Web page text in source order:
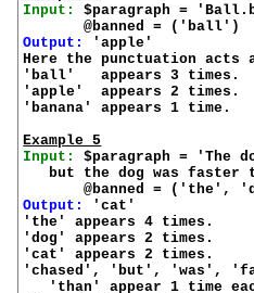
Input:
$paragraph =
Output:
'apple'
Here the punctuation acts
'ball'   appears 3 times.
'apple'  appears 2 times.
'banana' appears 1 time.
Example 5
Input:
$paragraph = 'The
but the dog was faster
Output:
'cat'
'the' appears 4 times.
'dog' appears 2 times.
'cat' appears 2 times.
'chased', 'but', 'was',
'than' appear 1 time